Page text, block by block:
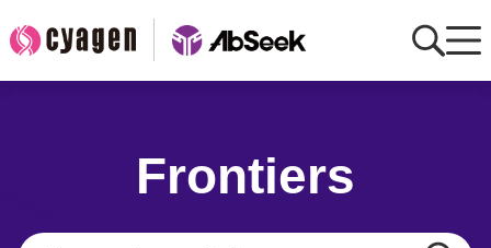
Frontiers